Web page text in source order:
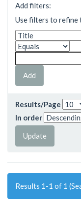
Add filters:
Use filters to refine
Results/Page
In order
Results 1-1 of 1